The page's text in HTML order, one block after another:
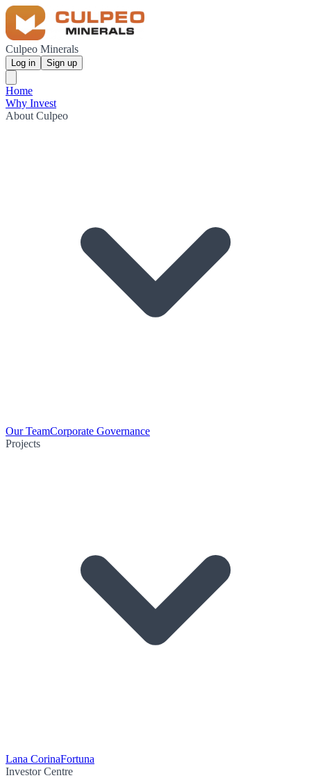
Culpeo Minerals
Log in Sign up
Home
Why Invest
About Culpeo
Our TeamCorporate Governance
Projects
Lana CorinaFortuna
Investor Centre